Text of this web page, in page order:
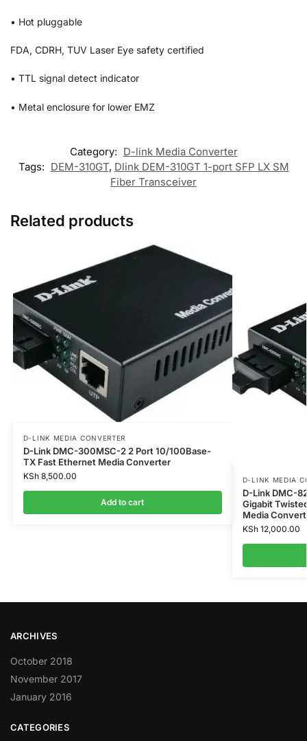
• Hot pluggable
FDA, CDRH, TUV Laser Eye safety certified
• TTL signal detect indicator
• Metal enclosure for lower EMZ
Category: D-link Media Converter
Tags: DEM-310GT, Dlink DEM-310GT 1-port SFP LX SM
Fiber Transceiver
Related products
D-LINK MEDIA CONVERTER
D-Link DMC-300MSC-2 2 Port 10/100Base-
TX Fast Ethernet Media Converter
KSh8,500.00
Add to cart
D-LINK MEDIA
D-Link DMC-
Gigabit
Media
KSh12,000.00
ARCHIVES
October 2018
November 2017
January 2016
CATEGORIES